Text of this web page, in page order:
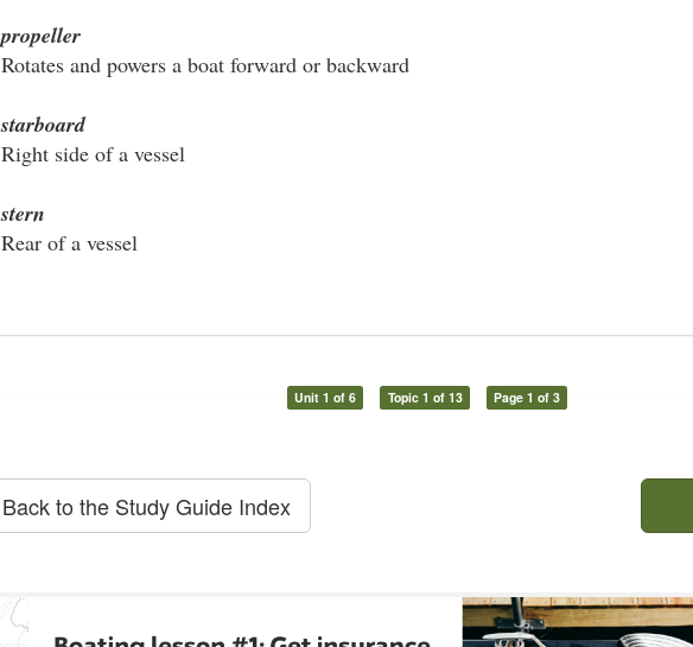
propeller
Rotates and powers a boat forward or backward
starboard
Right side of a vessel
stern
Rear of a vessel
Unit 1 of 6 Topic 1 of 13 Page 1 of 3
Back to the Study Guide Index